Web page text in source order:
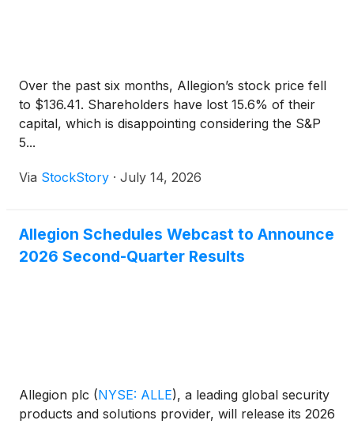
Over the past six months, Allegion’s stock price fell
to $136.41. Shareholders have lost 15.6% of their
capital, which is disappointing considering the S&P
5...
Via StockStory · July 14, 2026
Allegion Schedules Webcast to Announce
2026 Second-Quarter Results
Allegion plc (NYSE: ALLE), a leading global security
products and solutions provider, will release its 2026